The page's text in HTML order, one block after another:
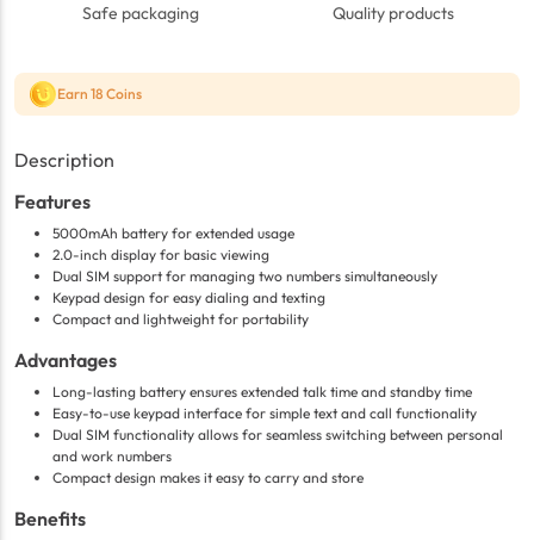
Safe packaging Quality products
Earn 18 Coins
Description
Features
5000mAh battery for extended usage
2.0-inch display for basic viewing
Dual SIM support for managing two numbers simultaneously
Keypad design for easy dialing and texting
Compact and lightweight for portability
Advantages
Long-lasting battery ensures extended talk time and standby time
Easy-to-use keypad interface for simple text and call functionality
Dual SIM functionality allows for seamless switching between personal
and work numbers
Compact design makes it easy to carry and store
Benefits